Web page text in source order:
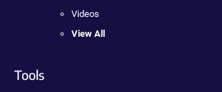
Videos
View All
Tools